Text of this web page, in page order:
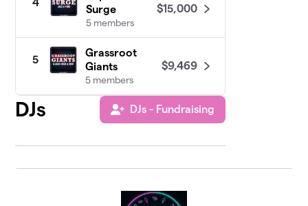
4
Surge
5 members
$15,000
5
Grassroot
Giants
5 members
$9,469
DJs DJs - Fundraising